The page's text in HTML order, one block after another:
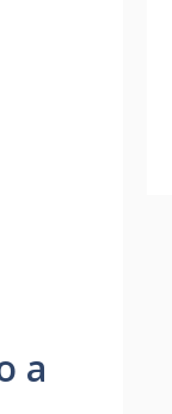
a